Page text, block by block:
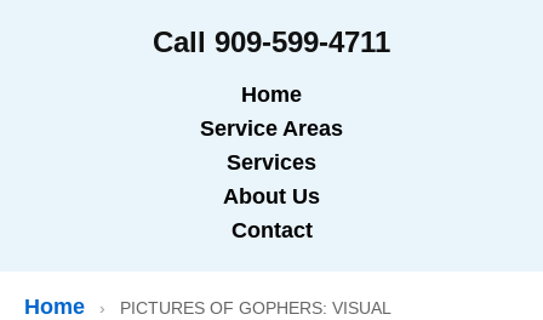
Call 909-599-4711
Home
Service Areas
Services
About Us
Contact
Home ›
PICTURES OF GOPHERS: VISUAL